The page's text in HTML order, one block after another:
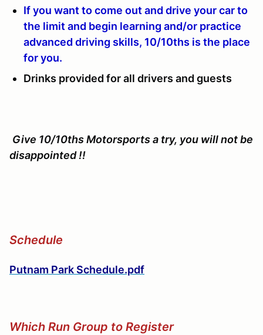
If you want to come out and drive your car to
the limit and begin learning and/or practice
advanced driving skills, 10/10ths is the place
for you.
Drinks provided for all drivers and guests
Give 10/10ths Motorsports a try, you will not be
disappointed !!
Schedule
Putnam Park Schedule.pdf
Which Run Group to Register